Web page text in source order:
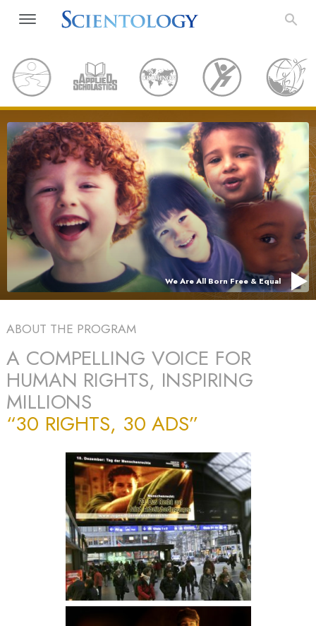
We Are All Born Free & Equal
ABOUT THE PROGRAM
A COMPELLING VOICE FOR
HUMAN RIGHTS, INSPIRING
MILLIONS
“30 RIGHTS, 30 ADS”